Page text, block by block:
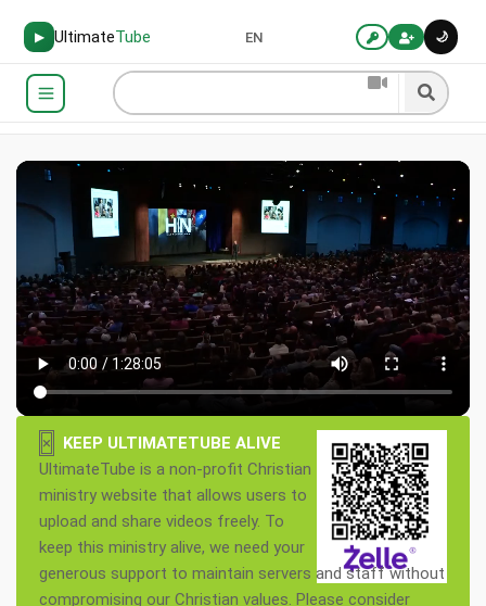
▶ UltimateTube 🌙
EN
×
KEEP ULTIMATETUBE ALIVE
UltimateTube is a non-profit Christian
ministry website that allows users to
upload and share videos freely. To
keep this ministry alive, we need your
generous support to maintain servers and staff without
compromising our Christian values. Please consider